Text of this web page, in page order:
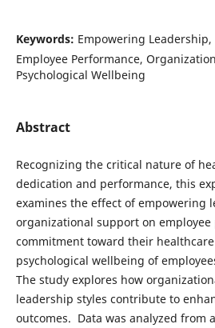
Keywords: Empowering
Employee Performance,
Psychological Wellbeing
Abstract
Recognizing the critical nature of
dedication and performance, this
examines the effect of empowering
organizational support on
commitment toward their
psychological wellbeing of
The study explores how
leadership styles contribute to
outcomes. Data was analyzed from